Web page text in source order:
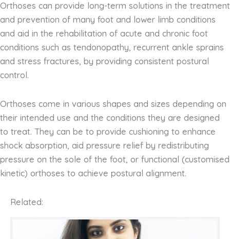
Orthoses can provide long-term solutions in the treatment
and prevention of many foot and lower limb conditions
and aid in the rehabilitation of acute and chronic foot
conditions such as tendonopathy, recurrent ankle sprains
and stress fractures, by providing consistent postural
control.
Orthoses come in various shapes and sizes depending on
their intended use and the conditions they are designed
to treat. They can be to provide cushioning to enhance
shock absorption, aid pressure relief by redistributing
pressure on the sole of the foot, or functional (customised
kinetic) orthoses to achieve postural alignment.
Related: